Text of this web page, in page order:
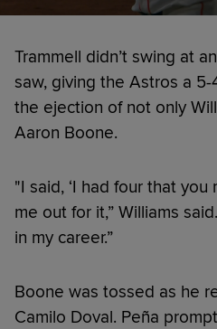
Trammell didn’t swing at
saw, giving the Astros a
the ejection of not only
Aaron Boone.
"I said, ‘I had four that you
me out for it,” Williams
in my career.”
Boone was tossed as he
Camilo Doval. Peña